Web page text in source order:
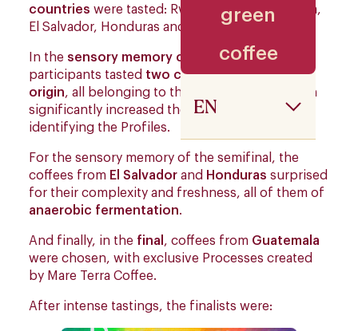
green
coffee
EN
countries were tasted: Rwanda, Kenya, Ethiopia,
El Salvador, Honduras and Guatemala.
In the sensory memory classification round
participants tasted two coffees from each
origin, all belonging to the
, which
significantly increased the level of difficulty in
identifying the Profiles.
For the sensory memory of the semifinal, the
coffees from El Salvador and Honduras surprised
for their complexity and freshness, all of them of
anaerobic fermentation.
And finally, in the final , coffees from Guatemala
were chosen, with exclusive Processes created
by Mare Terra Coffee.
After intense tastings, the finalists were: